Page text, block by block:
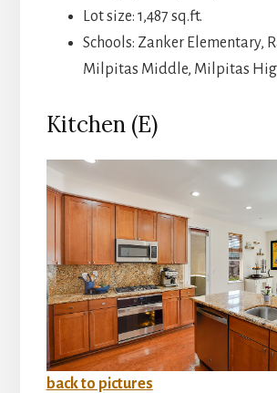
Lot size: 1,487 sq.ft.
Schools: Zanker Elementary,
Milpitas Middle, Milpitas
Kitchen (E)
back to pictures